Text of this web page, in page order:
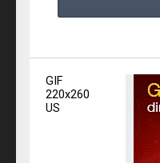
GIF
220x260
US